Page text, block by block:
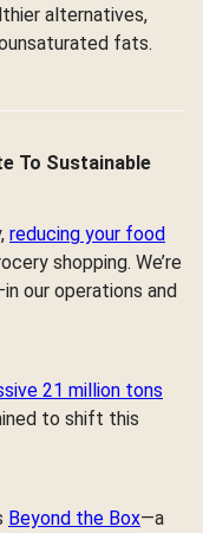
alternatives,
fats.
To Sustainable
reducing your food
shopping. We’re
our operations and
21 million tons
to shift this
Beyond the Box—a